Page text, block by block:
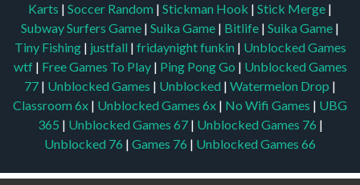
Karts | Soccer Random | Stickman Hook | Stick Merge |
Subway Surfers Game | Suika Game | Bitlife | Suika Game |
Tiny Fishing | justfall | fridaynight funkin | Unblocked Games
wtf | Free Games To Play | Ping Pong Go | Unblocked Games
77 | Unblocked Games | Unblocked | Watermelon Drop |
Classroom 6x | Unblocked Games 6x | No Wifi Games | UBG
365 | Unblocked Games 67| Unblocked Games 76 |
Unblocked 76 | Games 76 | Unblocked Games 66